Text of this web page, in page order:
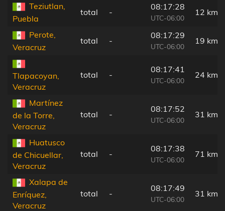
Teziutlan,
Puebla
total -
08:17:28
UTC-06:00
12 km
Perote,
Veracruz
total -
08:17:29
UTC-06:00
19 km
Tlapacoyan,
Veracruz
total -
08:17:41
UTC-06:00
24 km
Martínez
de la Torre,
Veracruz
total -
08:17:52
UTC-06:00
31 km
Huatusco
de Chicuellar,
Veracruz
total -
08:17:38
UTC-06:00
71 km
Xalapa de
Enríquez,
Veracruz
total -
08:17:49
UTC-06:00
31 km